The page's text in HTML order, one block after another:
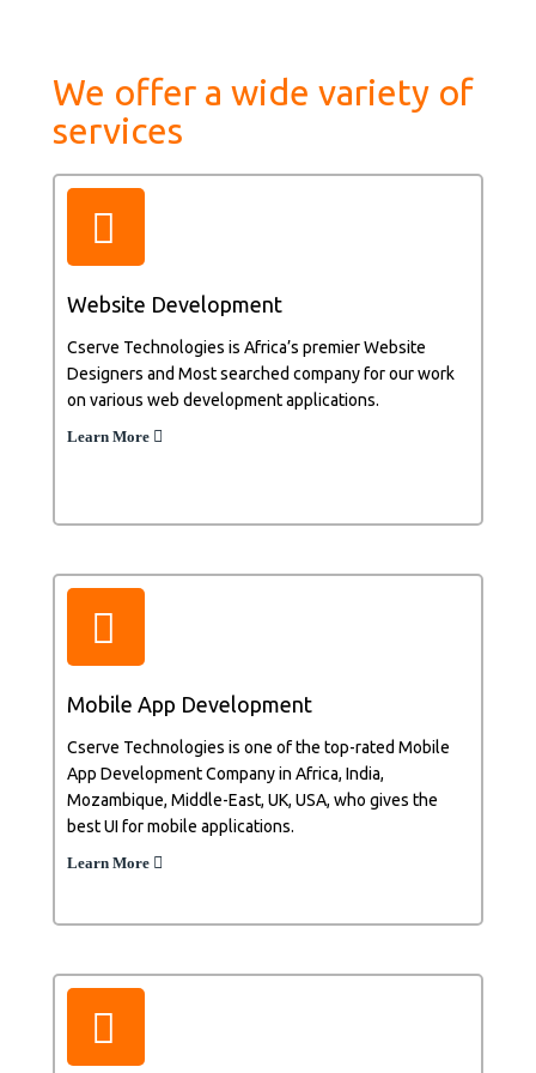
We offer a wide variety of
services
Website Development
Cserve Technologies is Africa’s premier Website
Designers and Most searched company for our work
on various web development applications.
Learn More
Mobile App Development
Cserve Technologies is one of the top-rated Mobile
App Development Company in Africa, India,
Mozambique, Middle-East, UK, USA, who gives the
best UI for mobile applications.
Learn More